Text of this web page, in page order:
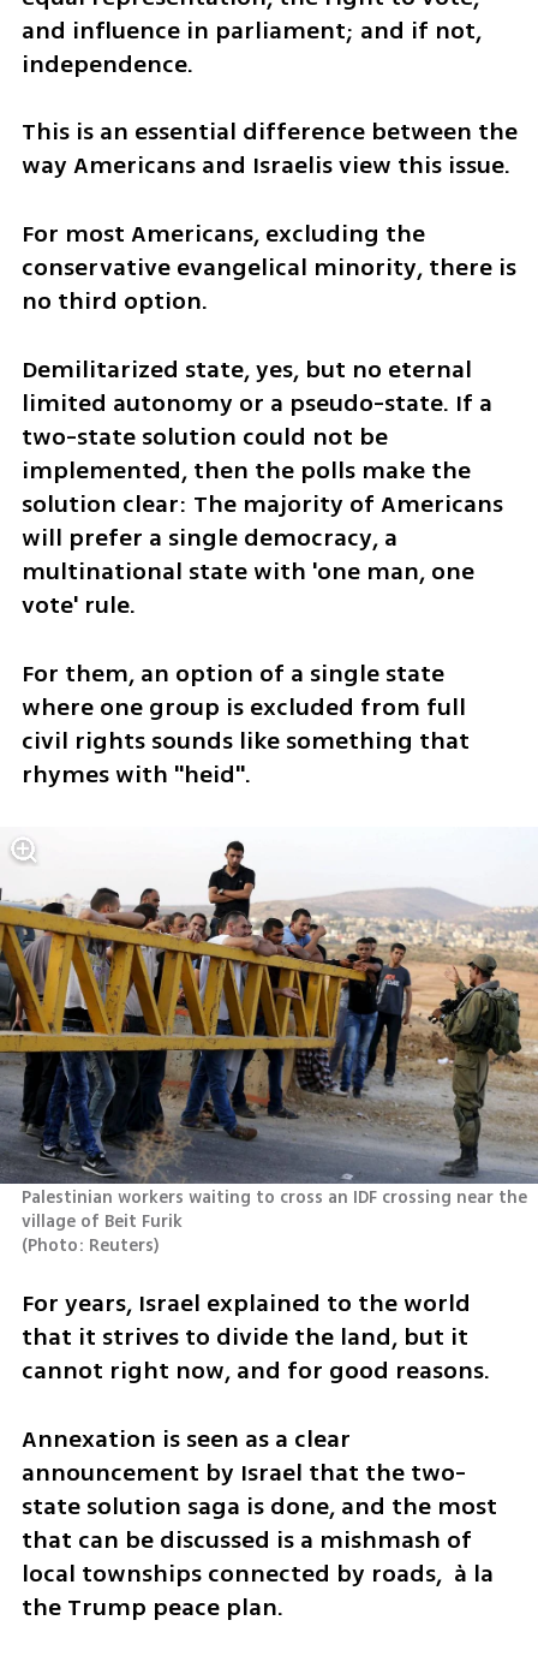
and influence in parliament; and if not,
independence.
This is an essential difference between the
way Americans and Israelis view this issue.
For most Americans, excluding the
conservative evangelical minority, there is
no third option.
Demilitarized state, yes, but no eternal
limited autonomy or a pseudo-state. If a
two-state solution could not be
implemented, then the polls make the
solution clear: The majority of Americans
will prefer a single democracy, a
multinational state with 'one man, one
vote' rule.
For them, an option of a single state
where one group is excluded from full
civil rights sounds like something that
rhymes with "heid".
Palestinian workers waiting to cross an IDF crossing near the
village of Beit Furik
(Photo: Reuters)
For years, Israel explained to the world
that it strives to divide the land, but it
cannot right now, and for good reasons.
Annexation is seen as a clear
announcement by Israel that the two-
state solution saga is done, and the most
that can be discussed is a mishmash of
local townships connected by roads,  à la
the Trump peace plan.